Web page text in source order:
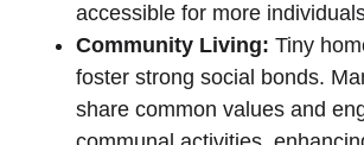
accessible for more
Community ⁣Living: Tiny
‌foster strong social bonds.
share common values and